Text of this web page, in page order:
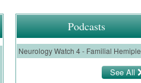
Podcasts
See All